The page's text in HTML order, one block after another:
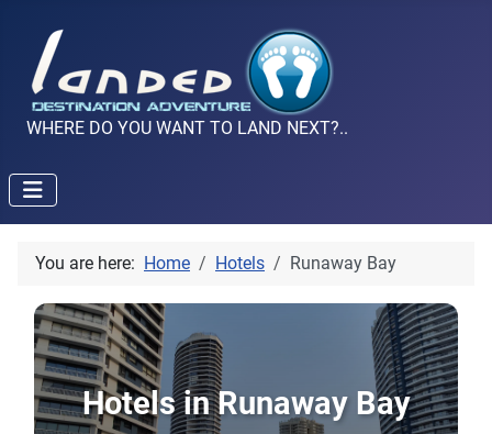
WHERE DO YOU WANT TO LAND NEXT?..
You are here: Home Hotels Runaway Bay
Hotels in Runaway Bay